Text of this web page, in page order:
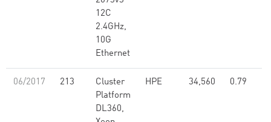
12C
2.4GHz,
10G
Ethernet
06/2017 213
Cluster
Platform
DL360,
HPE 34,560 0.79